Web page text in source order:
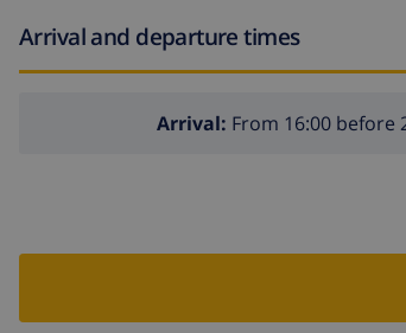
Arrival and departure times
Arrival: From 16:00 before